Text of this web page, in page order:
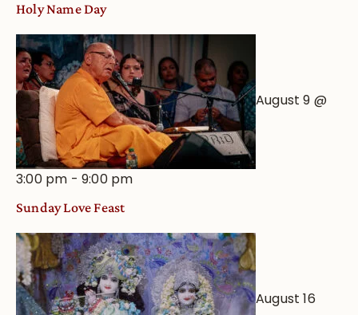
Holy Name Day
August 9 @
3:00 pm -9:00 pm
Sunday Love Feast
August 16